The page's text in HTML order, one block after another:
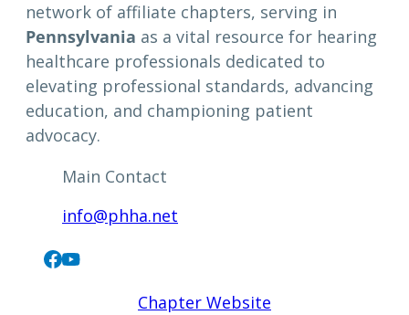
network of affiliate chapters, serving in
Pennsylvania as a vital resource for hearing
healthcare professionals dedicated to
elevating professional standards, advancing
education, and championing patient
advocacy.
Main Contact
info@phha.net
Chapter Website